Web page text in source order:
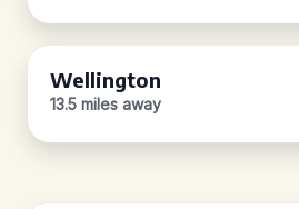
Wellington
13.5 miles away